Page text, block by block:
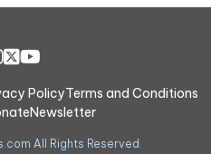
PolicyTerms and Conditions
Newsletter
All Rights Reserved.